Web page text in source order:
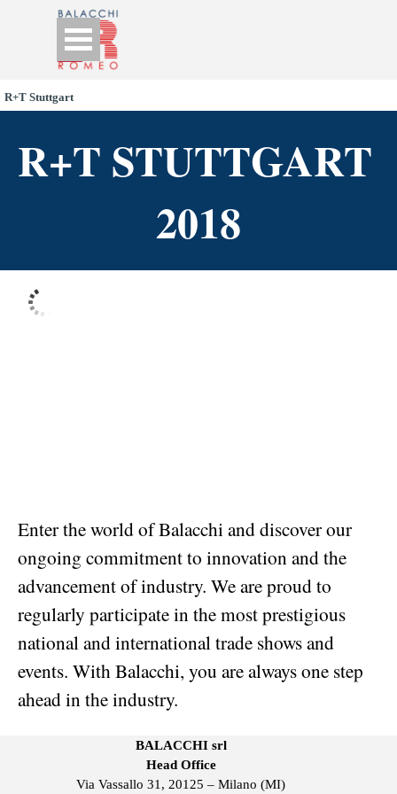
Go to content
Skip menu
R+T Stuttgart
R+T STUTTGART
2018
Enter the world of Balacchi and discover our
ongoing commitment to innovation and the
advancement of industry. We are proud to
regularly participate in the most prestigious
national and international trade shows and
events. With Balacchi, you are always one step
ahead in the industry.
BALACCHI srl
Head Office
Via Vassallo 31, 20125 – Milano (MI)